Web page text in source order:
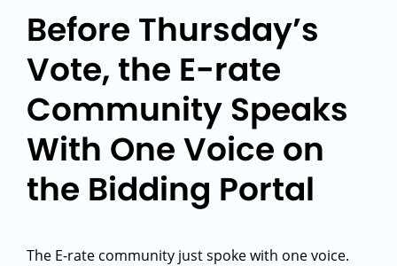
Before Thursday’s
Vote, the E-rate
Community Speaks
With One Voice on
the Bidding Portal
The E-rate community just spoke with one voice.